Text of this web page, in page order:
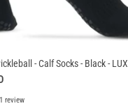
- Calf Socks - Black - LUX
1 review